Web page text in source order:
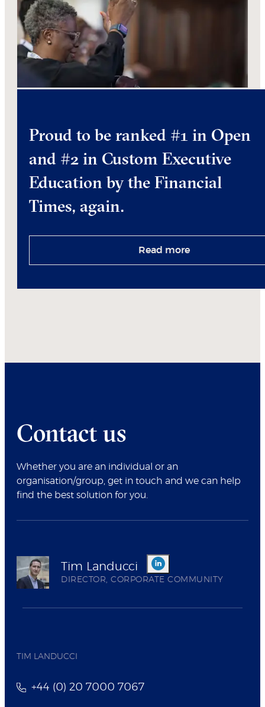
Proud to be ranked #1 in Open
and #2 in Custom Executive
Education by the Financial
Times, again.
Read more
Contact us
Whether you are an individual or an
organisation/group, get in touch and we can help
find the best solution for you.
Tim Landucci
DIRECTOR, CORPORATE COMMUNITY
TIM LANDUCCI
+44 (0) 20 7000 7067